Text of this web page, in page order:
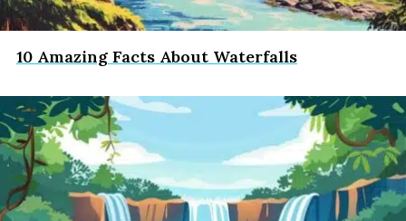
10 Amazing Facts About Waterfalls